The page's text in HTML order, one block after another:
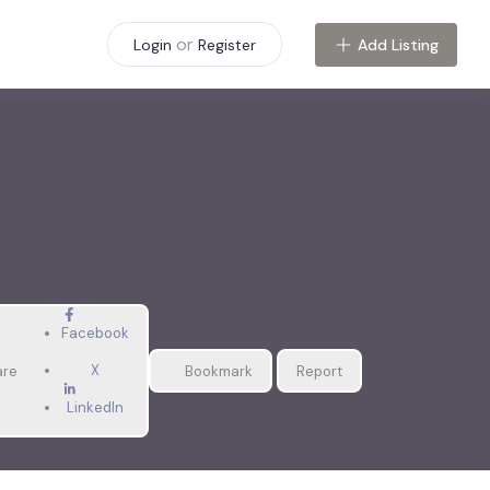
Login or Register Add Listing
Facebook
X
LinkedIn
Bookmark Report